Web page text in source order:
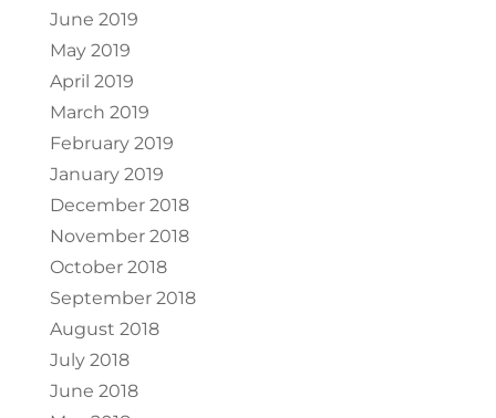
June 2019
May 2019
April 2019
March 2019
February 2019
January 2019
December 2018
November 2018
October 2018
September 2018
August 2018
July 2018
June 2018